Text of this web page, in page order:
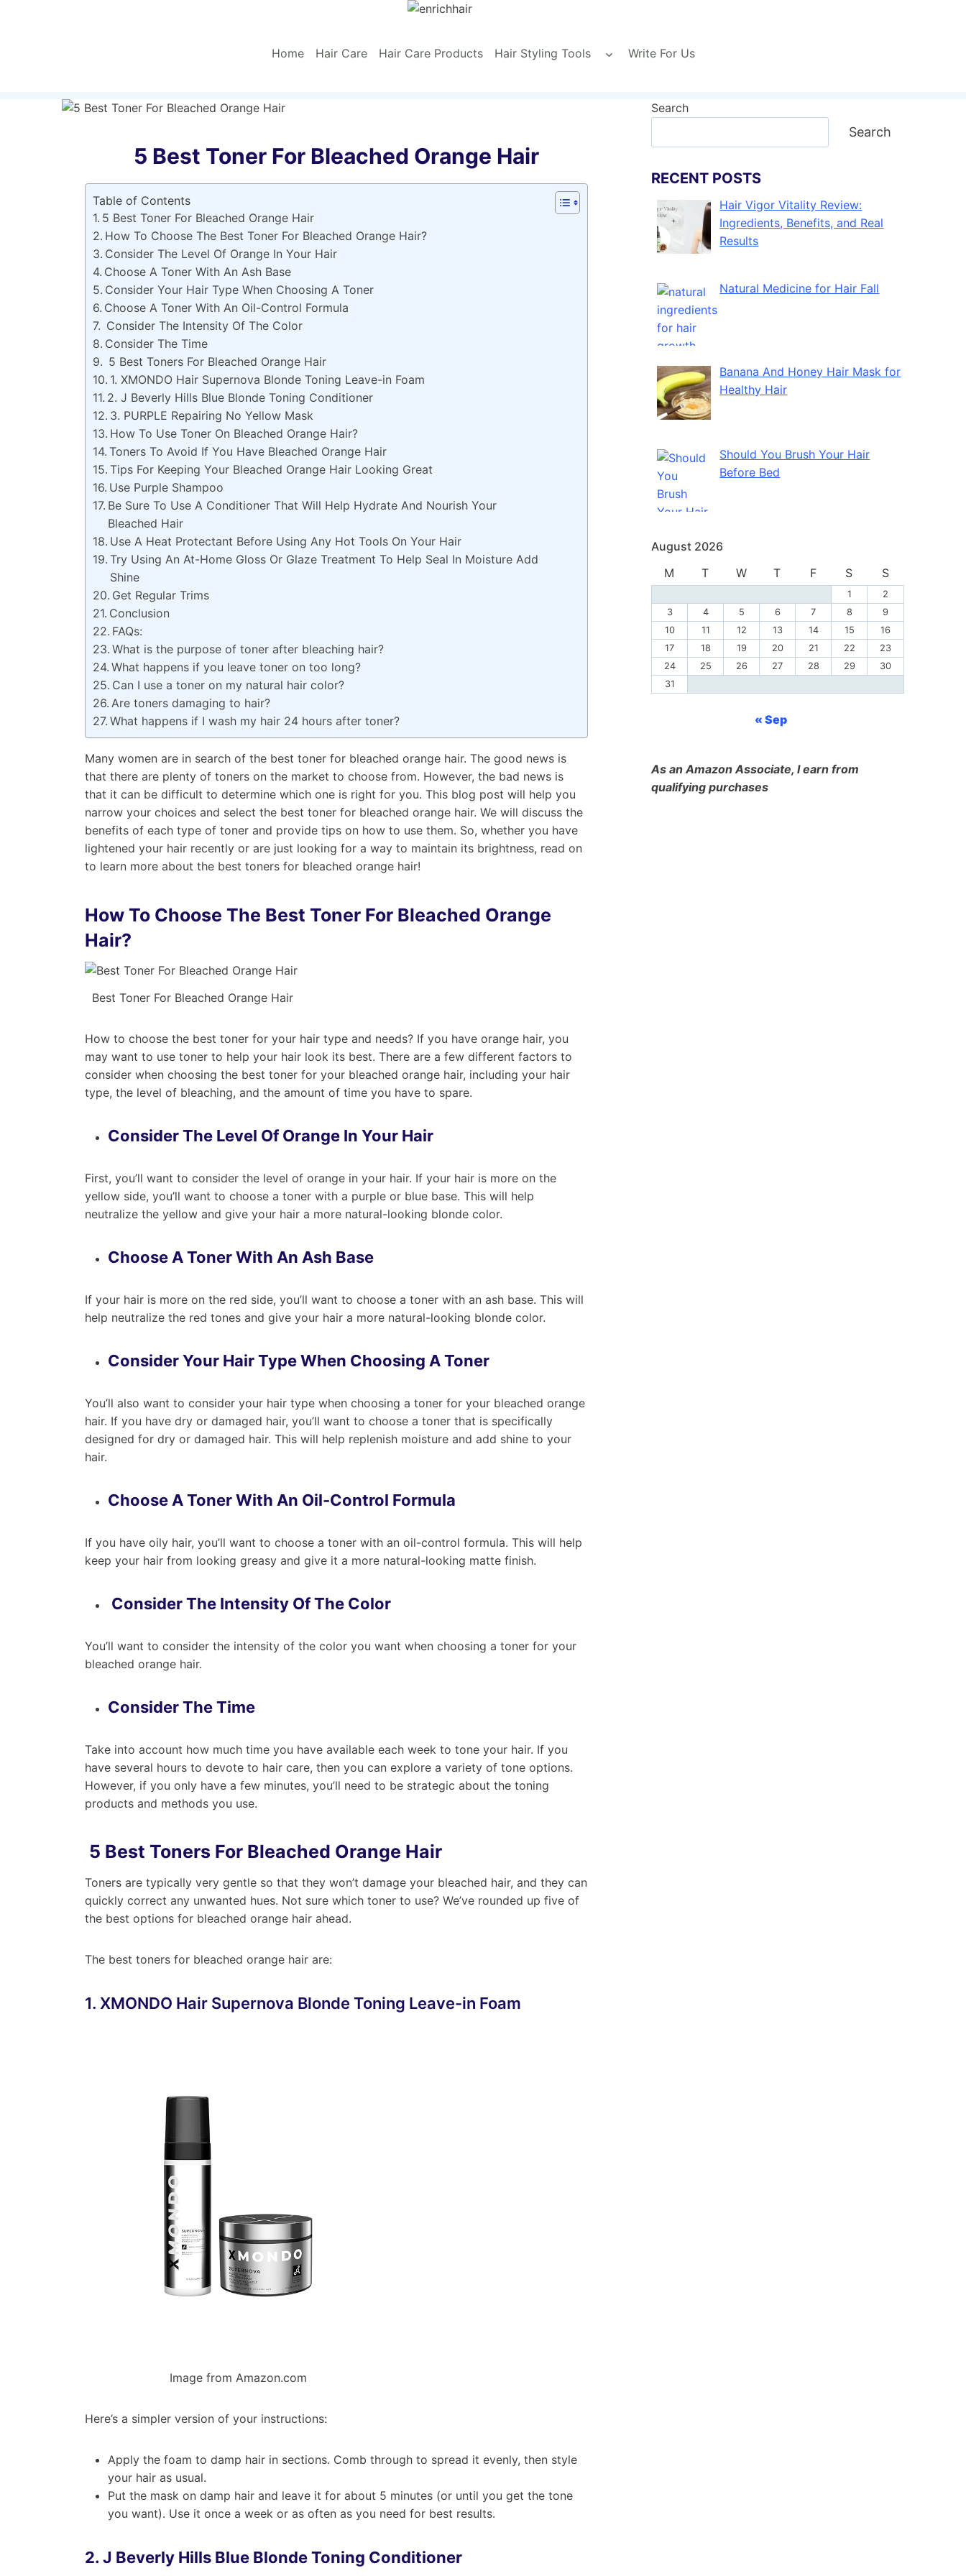
Home Hair Care Hair Care Products Hair Styling Tools
ToggleWrite For Us
5 Best Toner For Bleached Orange Hair
Table of Contents
5 Best Toner For Bleached Orange Hair
How To Choose The Best Toner For Bleached Orange Hair?
Consider The Level Of Orange In Your Hair
Choose A Toner With An Ash Base
Consider Your Hair Type When Choosing A Toner
Choose A Toner With An Oil-Control Formula
Consider The Intensity Of The Color
Consider The Time
5 Best Toners For Bleached Orange Hair
1. XMONDO Hair Supernova Blonde Toning Leave-in Foam
2. J Beverly Hills Blue Blonde Toning Conditioner
3. PURPLE Repairing No Yellow Mask
How To Use Toner On Bleached Orange Hair?
Toners To Avoid If You Have Bleached Orange Hair
Tips For Keeping Your Bleached Orange Hair Looking Great
Use Purple Shampoo
Be Sure To Use A Conditioner That Will Help Hydrate And Nourish Your
Bleached Hair
Use A Heat Protectant Before Using Any Hot Tools On Your Hair
Try Using An At-Home Gloss Or Glaze Treatment To Help Seal In Moisture Add
Shine
Get Regular Trims
Conclusion
FAQs:
What is the purpose of toner after bleaching hair?
What happens if you leave toner on too long?
Can I use a toner on my natural hair color?
Are toners damaging to hair?
What happens if I wash my hair 24 hours after toner?
Many women are in search of the best toner for bleached orange hair. The good news is
that there are plenty of toners on the market to choose from. However, the bad news is
that it can be difficult to determine which one is right for you. This blog post will help you
narrow your choices and select the best toner for bleached orange hair. We will discuss the
benefits of each type of toner and provide tips on how to use them. So, whether you have
lightened your hair recently or are just looking for a way to maintain its brightness, read on
to learn more about the best toners for bleached orange hair!
How To Choose The Best Toner For Bleached Orange
Hair?
Best Toner For Bleached Orange Hair
How to choose the best toner for your hair type and needs? If you have orange hair, you
may want to use toner to help your hair look its best. There are a few different factors to
consider when choosing the best toner for your bleached orange hair, including your hair
type, the level of bleaching, and the amount of time you have to spare.
Consider The Level Of Orange In Your Hair
First, you’ll want to consider the level of orange in your hair. If your hair is more on the
yellow side, you’ll want to choose a toner with a purple or blue base. This will help
neutralize the yellow and give your hair a more natural-looking blonde color.
Choose A Toner With An Ash Base
If your hair is more on the red side, you’ll want to choose a toner with an ash base. This will
help neutralize the red tones and give your hair a more natural-looking blonde color.
Consider Your Hair Type When Choosing A Toner
You’ll also want to consider your hair type when choosing a toner for your bleached orange
hair. If you have dry or damaged hair, you’ll want to choose a toner that is specifically
designed for dry or damaged hair. This will help replenish moisture and add shine to your
hair.
Choose A Toner With An Oil-Control Formula
If you have oily hair, you’ll want to choose a toner with an oil-control formula. This will help
keep your hair from looking greasy and give it a more natural-looking matte finish.
Consider The Intensity Of The Color
You’ll want to consider the intensity of the color you want when choosing a toner for your
bleached orange hair.
Consider The Time
Take into account how much time you have available each week to tone your hair. If you
have several hours to devote to hair care, then you can explore a variety of tone options.
However, if you only have a few minutes, you’ll need to be strategic about the toning
products and methods you use.
5 Best Toners For Bleached Orange Hair
Toners are typically very gentle so that they won’t damage your bleached hair, and they can
quickly correct any unwanted hues. Not sure which toner to use? We’ve rounded up five of
the best options for bleached orange hair ahead.
The best toners for bleached orange hair are:
1. XMONDO Hair Supernova Blonde Toning Leave-in Foam
Image from Amazon.com
Here’s a simpler version of your instructions:
Apply the foam to damp hair in sections. Comb through to spread it evenly, then style
your hair as usual.
Put the mask on damp hair and leave it for about 5 minutes (or until you get the tone
you want). Use it once a week or as often as you need for best results.
2. J Beverly Hills Blue Blonde Toning Conditioner
Search
Search
RECENT POSTS
Hair Vigor Vitality Review:
Ingredients, Benefits, and Real
Results
Natural Medicine for Hair Fall
Banana And Honey Hair Mask for
Healthy Hair
Should You Brush Your Hair
Before Bed
August 2026
M
T W T F S S
1
2
3
4 5 6 7 8
9
10
11 12 13 14 15
16
17
18 19 20 21 22
23
24
25 26 27 28 29
30
31
« Sep
As an Amazon Associate, I earn from
qualifying purchases